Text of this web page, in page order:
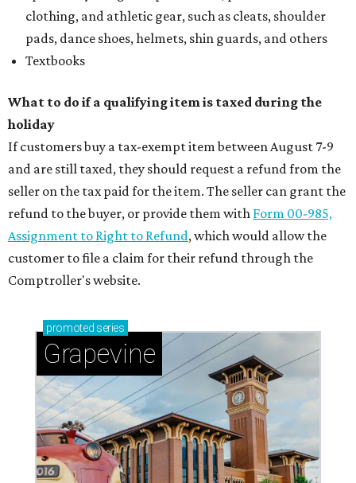
clothing, and athletic gear, such as cleats, shoulder
pads, dance shoes, helmets, shin guards, and others
Textbooks
What to do if a qualifying item is taxed during the
holiday
If customers buy a tax-exempt item between August 7-9
and are still taxed, they should request a refund from the
seller on the tax paid for the item. The seller can grant the
refund to the buyer, or provide them with Form 00-985,
Assignment to Right to Refund, which would allow the
customer to file a claim for their refund through the
Comptroller's website.
promoted series
Grapevine